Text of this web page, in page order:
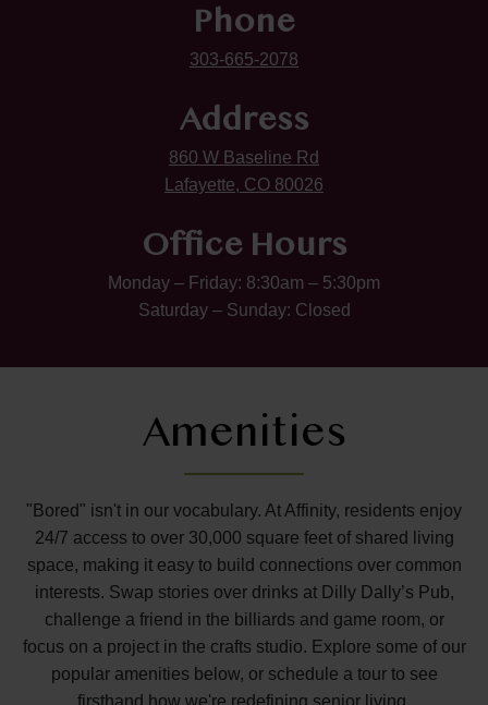
Phone
303-665-2078
Address
860 W Baseline Rd
Lafayette, CO 80026
Office Hours
Monday – Friday: 8:30am – 5:30pm
Saturday – Sunday: Closed
Amenities
"Bored" isn't in our vocabulary. At Affinity, residents enjoy
24/7 access to over 30,000 square feet of shared living
space, making it easy to build connections over common
interests. Swap stories over drinks at Dilly Dally’s Pub,
challenge a friend in the billiards and game room, or
focus on a project in the crafts studio. Explore some of our
popular amenities below, or schedule a tour to see